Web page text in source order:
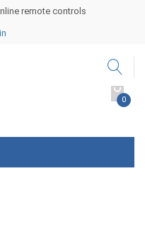
remote controls
0